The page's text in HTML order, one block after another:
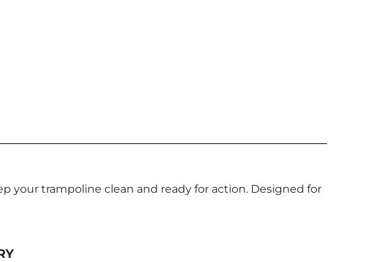
your trampoline clean and ready for action. Designed for